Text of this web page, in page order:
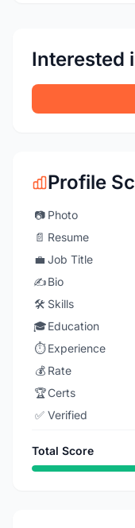
Interested
Profile
📷 Photo
📄 Resume
💼 Job Title
✍️Bio
🛠️ Skills
🎓Education
⏱️ Experience
💰 Rate
🏆Certs
✅ Verified
Total Score